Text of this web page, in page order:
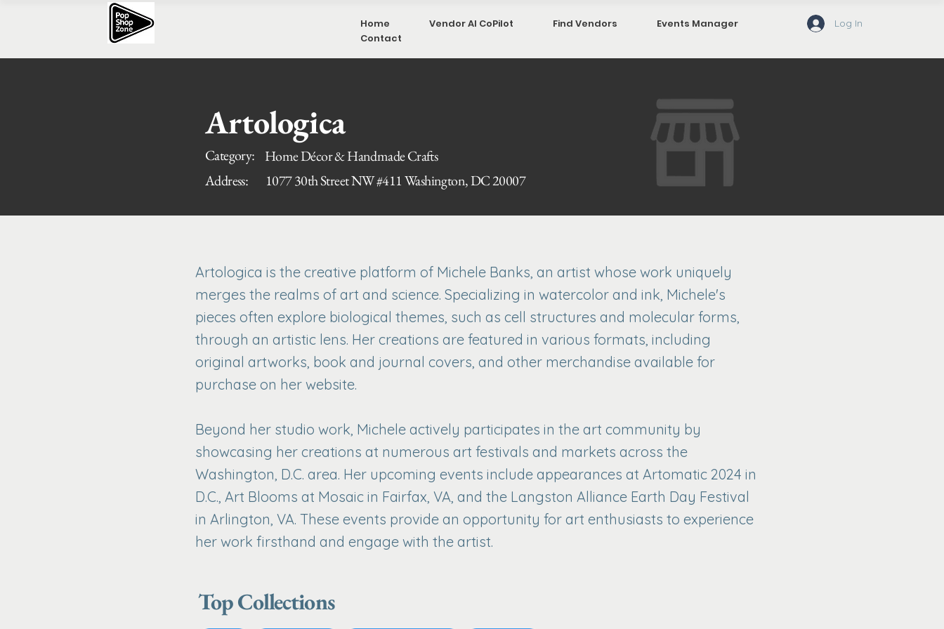
Home Vendor AI CoPilot Find Vendors
Events Manager
Contact
Log In
Artologica
Category:
Home Décor & Handmade Crafts
Address:
1077 30th Street NW #411 Washington, DC 20007
Artologica is the creative platform of Michele Banks, an artist whose work uniquely
merges the realms of art and science. Specializing in watercolor and ink, Michele's
pieces often explore biological themes, such as cell structures and molecular forms,
through an artistic lens. Her creations are featured in various formats, including
original artworks, book and journal covers, and other merchandise available for
purchase on her website.
Beyond her studio work, Michele actively participates in the art community by
showcasing her creations at numerous art festivals and markets across the
Washington, D.C. area. Her upcoming events include appearances at Artomatic 2024 in
D.C., Art Blooms at Mosaic in Fairfax, VA, and the Langston Alliance Earth Day Festival
in Arlington, VA. These events provide an opportunity for art enthusiasts to experience
her work firsthand and engage with the artist.
Top Collections